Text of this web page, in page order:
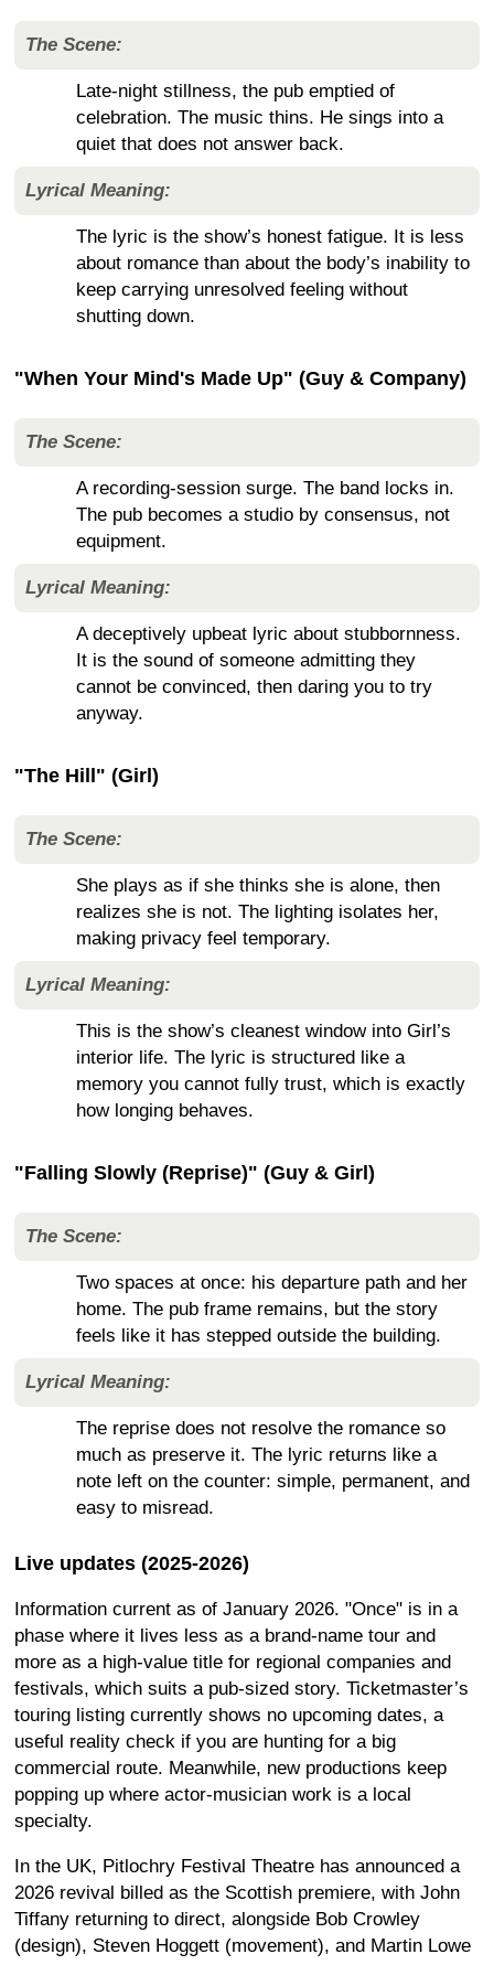
The Scene:
Late-night stillness, the pub emptied of
celebration. The music thins. He sings into a
quiet that does not answer back.
Lyrical Meaning:
The lyric is the show’s honest fatigue. It is less
about romance than about the body’s inability to
keep carrying unresolved feeling without
shutting down.
"When Your Mind's Made Up" (Guy & Company)
The Scene:
A recording-session surge. The band locks in.
The pub becomes a studio by consensus, not
equipment.
Lyrical Meaning:
A deceptively upbeat lyric about stubbornness.
It is the sound of someone admitting they
cannot be convinced, then daring you to try
anyway.
"The Hill" (Girl)
The Scene:
She plays as if she thinks she is alone, then
realizes she is not. The lighting isolates her,
making privacy feel temporary.
Lyrical Meaning:
This is the show’s cleanest window into Girl’s
interior life. The lyric is structured like a
memory you cannot fully trust, which is exactly
how longing behaves.
"Falling Slowly (Reprise)" (Guy & Girl)
The Scene:
Two spaces at once: his departure path and her
home. The pub frame remains, but the story
feels like it has stepped outside the building.
Lyrical Meaning:
The reprise does not resolve the romance so
much as preserve it. The lyric returns like a
note left on the counter: simple, permanent, and
easy to misread.
Live updates (2025-2026)
Information current as of January 2026. "Once" is in a
phase where it lives less as a brand-name tour and
more as a high-value title for regional companies and
festivals, which suits a pub-sized story. Ticketmaster’s
touring listing currently shows no upcoming dates, a
useful reality check if you are hunting for a big
commercial route. Meanwhile, new productions keep
popping up where actor-musician work is a local
specialty.
In the UK, Pitlochry Festival Theatre has announced a
2026 revival billed as the Scottish premiere, with John
Tiffany returning to direct, alongside Bob Crowley
(design), Steven Hoggett (movement), and Martin Lowe